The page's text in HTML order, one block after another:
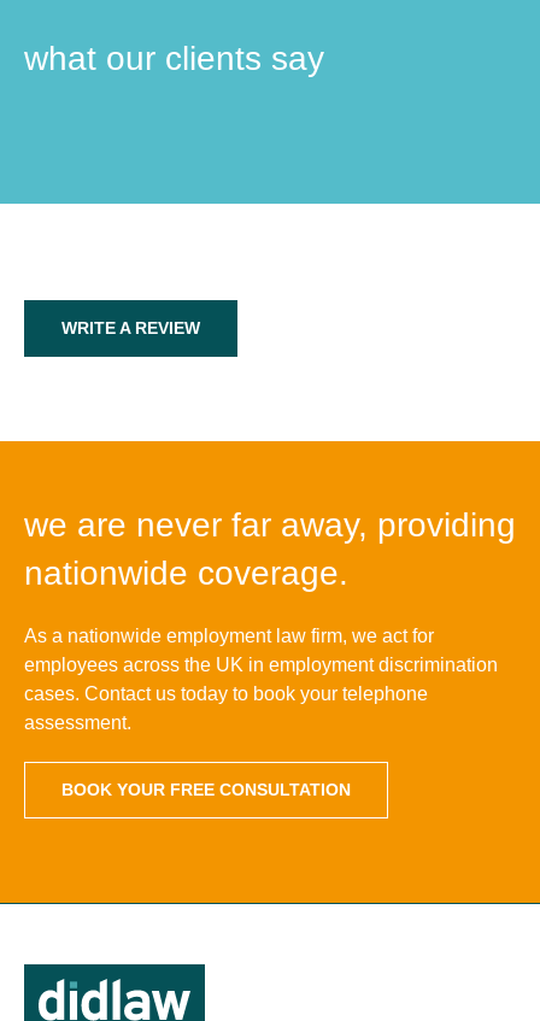
what our clients say
WRITE A REVIEW
we are never far away, providing
nationwide coverage.
As a nationwide employment law firm, we act for
employees across the UK in employment discrimination
cases. Contact us today to book your telephone
assessment.
BOOK YOUR FREE CONSULTATION